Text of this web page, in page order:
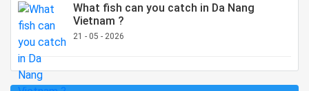
What fish can you catch in Da Nang
Vietnam ?
21 - 05 - 2026